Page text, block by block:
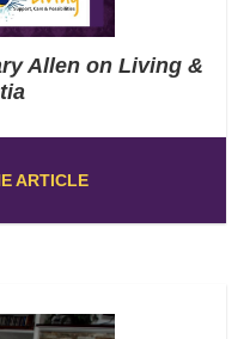
Allen on Living &
ARTICLE